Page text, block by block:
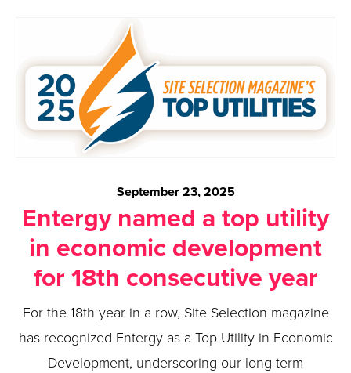
September 23, 2025
Entergy named a top utility
in economic development
for 18th consecutive year
For the 18th year in a row, Site Selection magazine
has recognized Entergy as a Top Utility in Economic
Development, underscoring our long-term